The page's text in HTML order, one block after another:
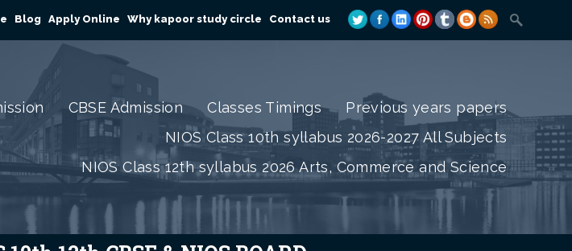
Blog Apply Online Why kapoor study circle Contact us
CBSE Admission Classes Timings
Previous years papers
NIOS Class 10th syllabus 2026-2027 All Subjects
NIOS Class 12th syllabus 2026 Arts, Commerce and Science